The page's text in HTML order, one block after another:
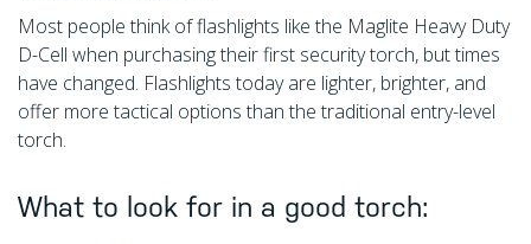
Most people think of flashlights like the Maglite Heavy Duty
D-Cell when purchasing their first security torch, but times
have changed. Flashlights today are lighter, brighter, and
offer more tactical options than the traditional entry-level
torch.
What to look for in a good torch: